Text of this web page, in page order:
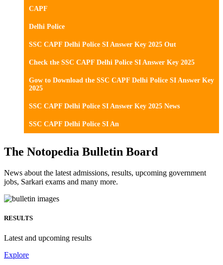
CAPF
Delhi Police
SSC CAPF Delhi Police SI Answer Key 2025 Out
Check the SSC CAPF Delhi Police SI Answer Key 2025
Gow to Download the SSC CAPF Delhi Police SI Answer Key
2025
SSC CAPF Delhi Police SI Answer Key 2025 News
SSC CAPF Delhi Police SI An
The Notopedia Bulletin Board
News about the latest admissions, results, upcoming government
jobs, Sarkari exams and many more.
RESULTS
Latest and upcoming results
Explore